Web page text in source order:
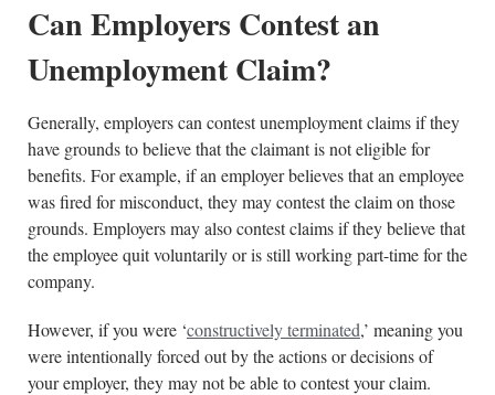
Can Employers Contest an
Unemployment Claim?
Generally, employers can contest unemployment claims if they
have grounds to believe that the claimant is not eligible for
benefits. For example, if an employer believes that an employee
was fired for misconduct, they may contest the claim on those
grounds. Employers may also contest claims if they believe that
the employee quit voluntarily or is still working part-time for the
company.
However, if you were ‘constructively terminated,’ meaning you
were intentionally forced out by the actions or decisions of
your employer, they may not be able to contest your claim.